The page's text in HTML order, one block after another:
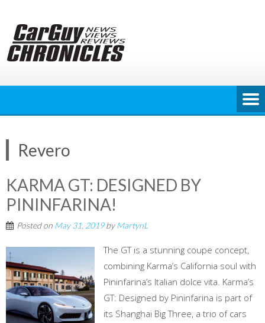
content
Revero
KARMA GT: DESIGNED BY
PININFARINA!
Posted on May 31, 2019byMartynL
The GT is a stunning coupe concept,
combining Karma’s California soul with
Pininfarina’s Italian dolce vita. Karma’s
GT: Designed by Pininfarina is part of
its Shanghai Big Three, a trio of cars